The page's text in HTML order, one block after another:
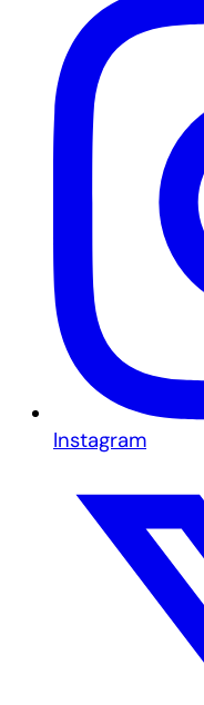
Instagram